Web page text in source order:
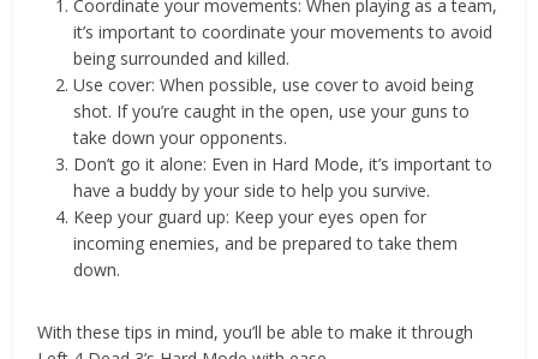
Coordinate your movements: When playing as a team,
it’s important to coordinate your movements to avoid
being surrounded and killed.
Use cover: When possible, use cover to avoid being
shot. If you’re caught in the open, use your guns to
take down your opponents.
Don’t go it alone: Even in Hard Mode, it’s important to
have a buddy by your side to help you survive.
Keep your guard up: Keep your eyes open for
incoming enemies, and be prepared to take them
down.
With these tips in mind, you’ll be able to make it through